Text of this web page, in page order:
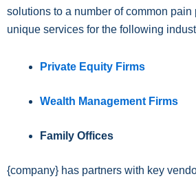
solutions to a number of common pain
unique services for the following
Private Equity Firms
Wealth Management Firms
Family Offices
{company} has partners with key